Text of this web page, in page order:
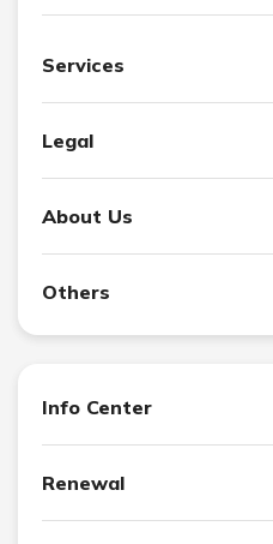
Services
Legal
About Us
Others
Info Center
Renewal